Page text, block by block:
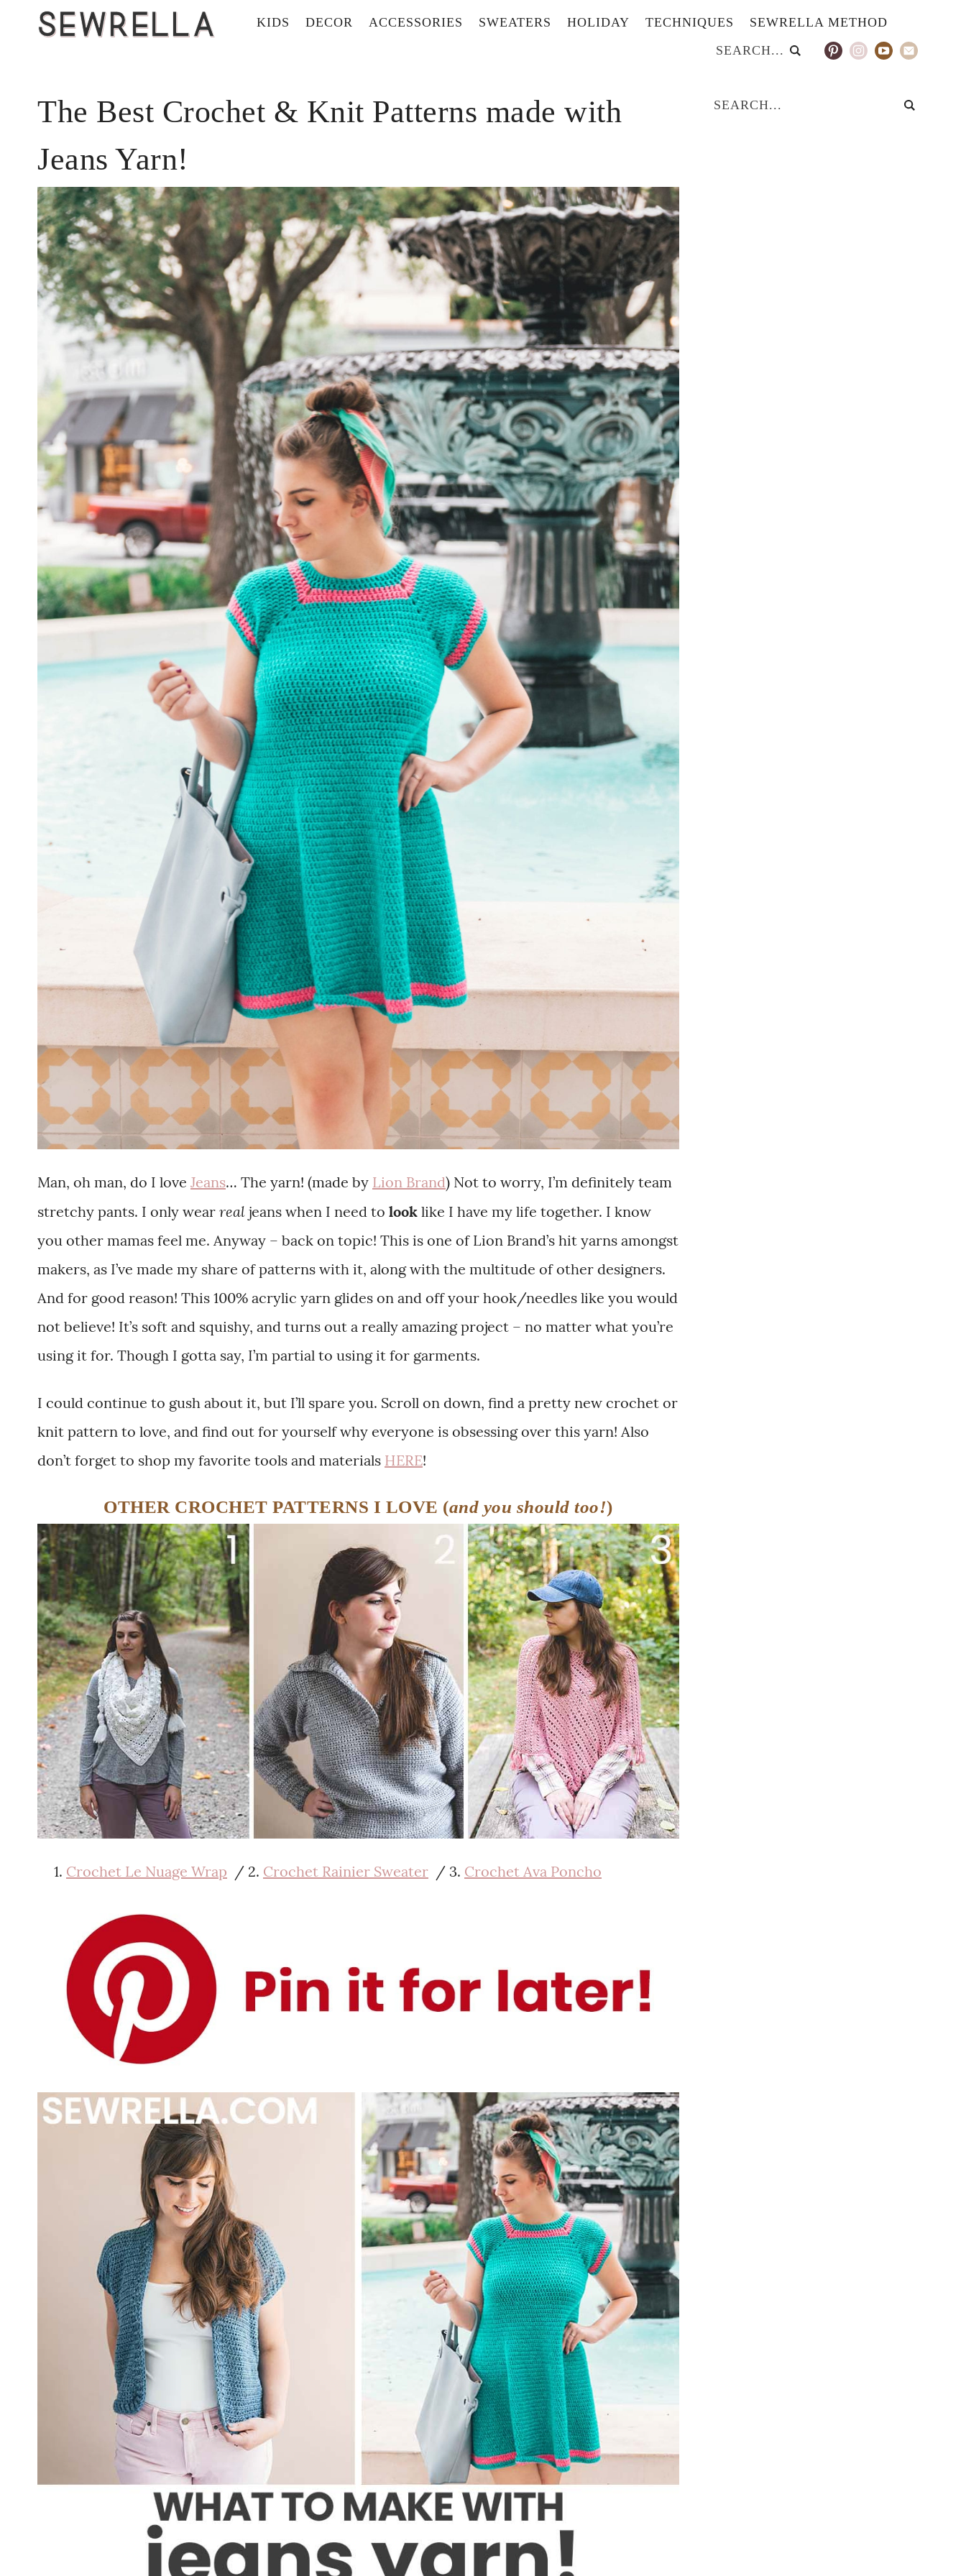
KIDS DECOR ACCESSORIES SWEATERS HOLIDAY TECHNIQUES SEWRELLA METHOD
The Best Crochet & Knit Patterns made with
Jeans Yarn!
Man, oh man, do I love Jeans… The yarn! (made by Lion Brand) Not to worry, I’m definitely team
stretchy pants. I only wear real jeans when I need to look like I have my life together. I know
you other mamas feel me. Anyway – back on topic! This is one of Lion Brand’s hit yarns amongst
makers, as I’ve made my share of patterns with it, along with the multitude of other designers.
And for good reason! This 100% acrylic yarn glides on and off your hook/needles like you would
not believe! It’s soft and squishy, and turns out a really amazing project – no matter what you’re
using it for. Though I gotta say, I’m partial to using it for garments.
I could continue to gush about it, but I’ll spare you. Scroll on down, find a pretty new crochet or
knit pattern to love, and find out for yourself why everyone is obsessing over this yarn! Also
don’t forget to shop my favorite tools and materials HERE!
OTHER CROCHET PATTERNS I LOVE (and you should too!)
Crochet Le Nuage Wrap / 2. Crochet Rainier Sweater / 3. Crochet Ava Poncho